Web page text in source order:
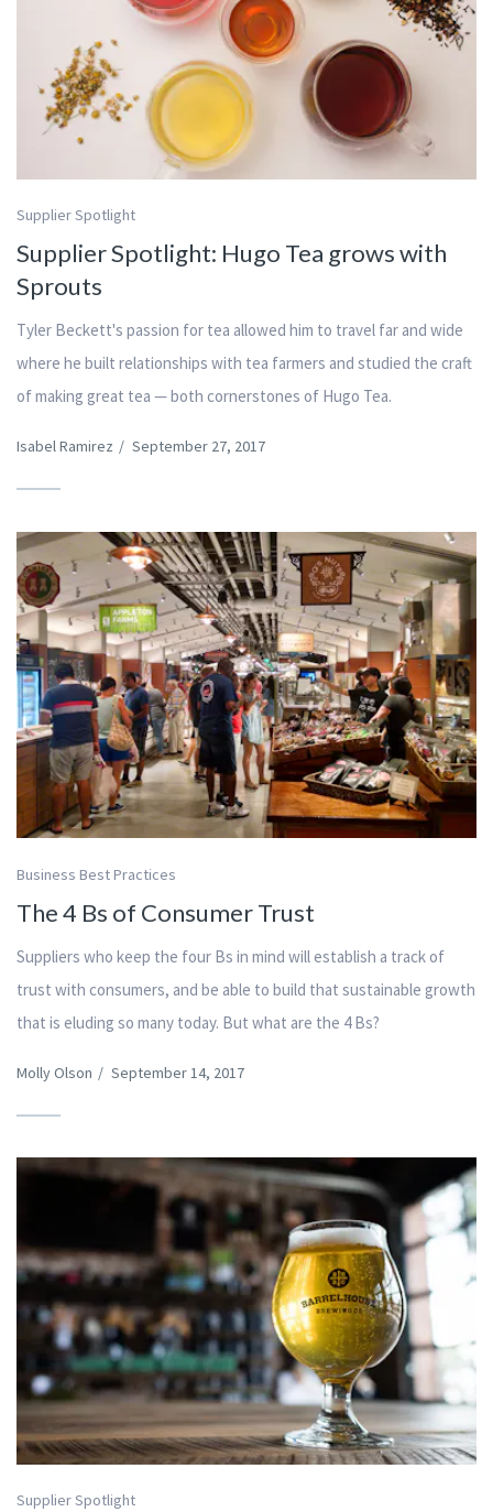
Supplier Spotlight
Supplier Spotlight: Hugo Tea grows with
Sprouts
Tyler Beckett's passion for tea allowed him to travel far and wide
where he built relationships with tea farmers and studied the craft
of making great tea — both cornerstones of Hugo Tea.
Isabel Ramirez / September 27, 2017
Business Best Practices
The 4 Bs of Consumer Trust
Suppliers who keep the four Bs in mind will establish a track of
trust with consumers, and be able to build that sustainable growth
that is eluding so many today. But what are the 4 Bs?
Molly Olson / September 14, 2017
Supplier Spotlight